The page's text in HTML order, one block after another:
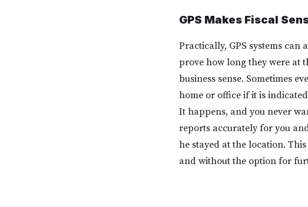
GPS Makes Fiscal
Practically, GPS systems
prove how long they were at
business sense. Sometimes
home or office if it is
It happens, and you never
reports accurately for you
he stayed at the location.
and without the option for